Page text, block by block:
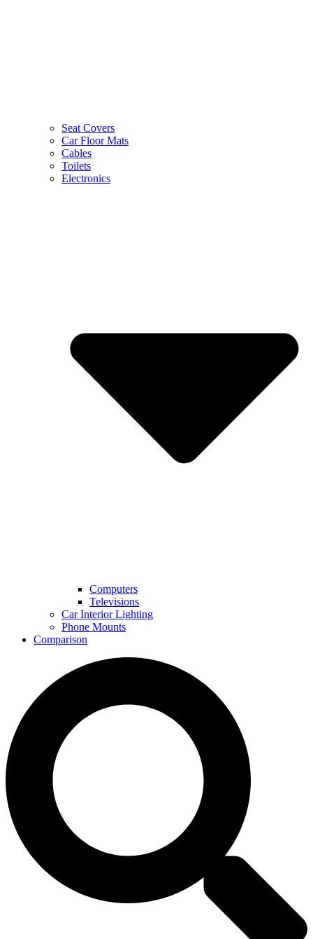
Seat Covers
Car Floor Mats
Cables
Toilets
Electronics
Computers
Televisions
Car Interior Lighting
Phone Mounts
Comparison